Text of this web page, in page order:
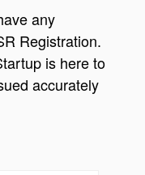
any
Registration.
is here to
accurately